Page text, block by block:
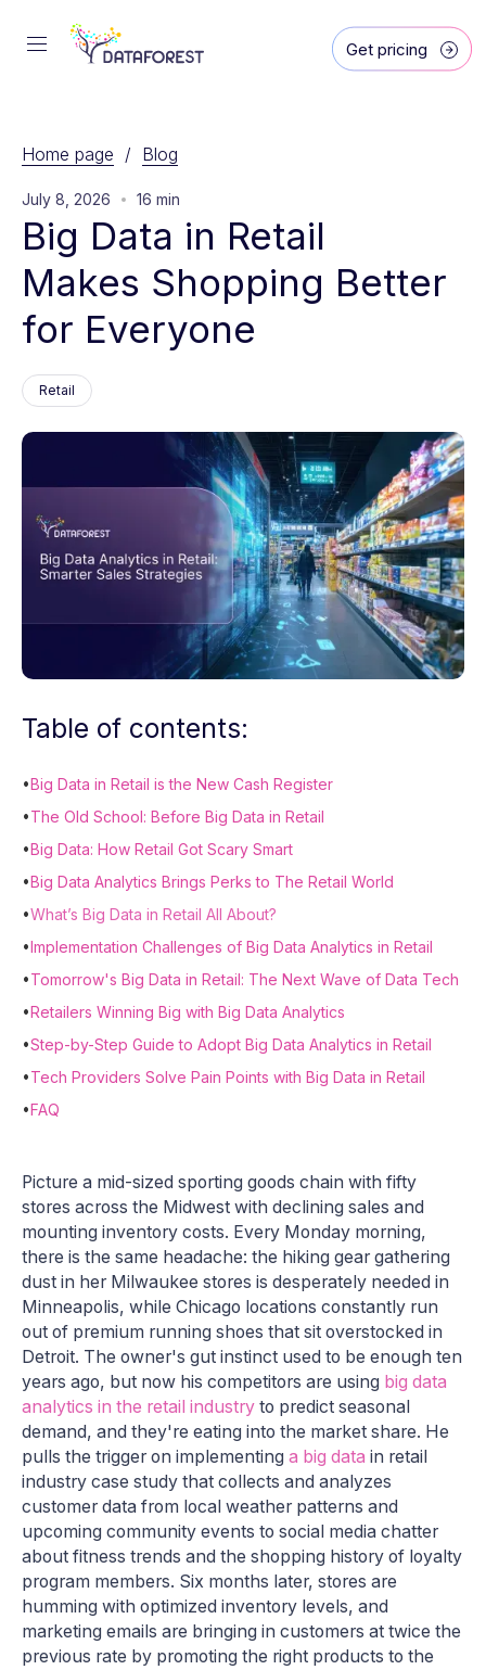
Get pricing
Home page / Blog
July 8, 2026 16 min
Big Data in Retail
Makes Shopping Better
for Everyone
Retail
Table of contents:
• Big Data in Retail is the New Cash Register
•The Old School: Before Big Data in Retail
• Big Data: How Retail Got Scary Smart
• Big Data Analytics Brings Perks to The Retail World
•What’s Big Data in Retail All About?
• Implementation Challenges of Big Data Analytics in Retail
•Tomorrow's Big Data in Retail: The Next Wave of Data Tech
• Retailers Winning Big with Big Data Analytics
•Step-by-Step Guide to Adopt Big Data Analytics in Retail
•Tech Providers Solve Pain Points with Big Data in Retail
• FAQ
Picture a mid-sized sporting goods chain with fifty
stores across the Midwest with declining sales and
mounting inventory costs. Every Monday morning,
there is the same headache: the hiking gear gathering
dust in her Milwaukee stores is desperately needed in
Minneapolis, while Chicago locations constantly run
out of premium running shoes that sit overstocked in
Detroit. The owner's gut instinct used to be enough ten
years ago, but now his competitors are using big data
analytics in the retail industry to predict seasonal
demand, and they're eating into the market share. He
pulls the trigger on implementing a big data in retail
industry case study that collects and analyzes
customer data from local weather patterns and
upcoming community events to social media chatter
about fitness trends and the shopping history of loyalty
program members. Six months later, stores are
humming with optimized inventory levels, and
marketing emails are bringing in customers at twice the
previous rate by promoting the right products to the